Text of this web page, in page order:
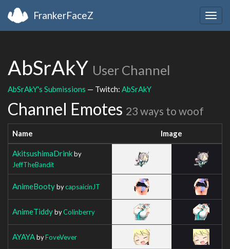
FrankerFaceZ
AbSrAkY User Channel
AbSrAkY's Submissions — Twitch: AbSrAkY
Channel Emotes 23 ways to woof
Name Image
AkitsushimaDrinkby
JeffTheBandit
AnimeBootybycapsaicinJT
AnimeTiddybyColinberry
AYAYAbyFoveVever